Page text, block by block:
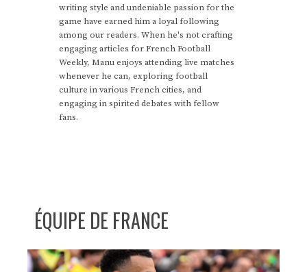
writing style and undeniable passion for the
game have earned him a loyal following
among our readers. When he's not crafting
engaging articles for French Football
Weekly, Manu enjoys attending live matches
whenever he can, exploring football
culture in various French cities, and
engaging in spirited debates with fellow
fans.
ÉQUIPE DE FRANCE